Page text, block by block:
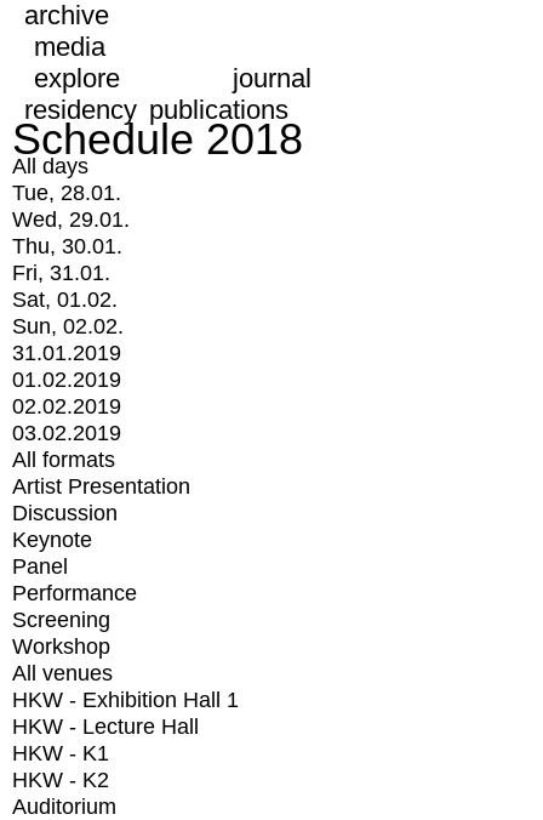
archive
media
explore
journal
residency publications
Schedule 2018
All days
Tue, 28.01.
Wed, 29.01.
Thu, 30.01.
Fri, 31.01.
Sat, 01.02.
Sun, 02.02.
31.01.2019
01.02.2019
02.02.2019
03.02.2019
All formats
Artist Presentation
Discussion
Keynote
Panel
Performance
Screening
Workshop
All venues
HKW - Exhibition Hall 1
HKW - Lecture Hall
HKW - K1
HKW - K2
Auditorium